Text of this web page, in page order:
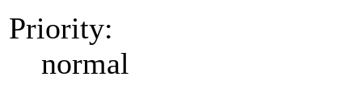
Priority:
normal